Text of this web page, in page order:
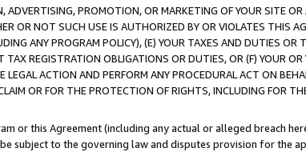
ADVERTISING, PROMOTION, OR MARKETING OF YOUR SITE
OR NOT SUCH USE IS AUTHORIZED BY OR VIOLATES THIS
ANY PROGRAM POLICY), (E) YOUR TAXES AND DUTIES OR
REGISTRATION OBLIGATIONS OR DUTIES, OR (F) YOUR
LEGAL ACTION AND PERFORM ANY PROCEDURAL ACT ON
OR FOR THE PROTECTION OF RIGHTS, INCLUDING FOR
or this Agreement (including any actual or alleged breach
subject to the governing law and disputes provision for the